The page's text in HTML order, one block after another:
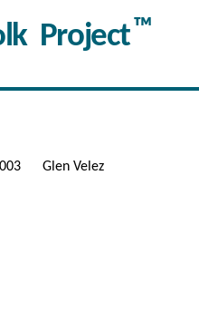
Project™
Glen Velez